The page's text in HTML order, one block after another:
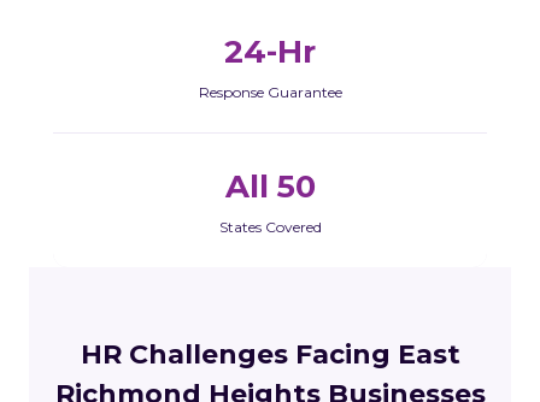
24-Hr
Response Guarantee
All 50
States Covered
HR Challenges Facing East
Richmond Heights Businesses